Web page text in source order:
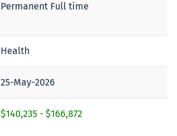
Permanent Full time
Health
25-May-2026
$140,235 - $166,872